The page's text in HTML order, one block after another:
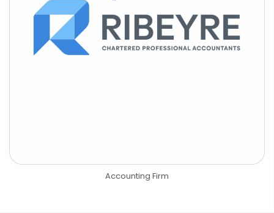
Accounting Firm